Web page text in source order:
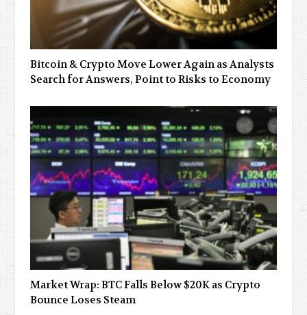
Bitcoin & Crypto Move Lower Again as Analysts
Search for Answers, Point to Risks to Economy
Market Wrap: BTC Falls Below $20K as Crypto
Bounce Loses Steam